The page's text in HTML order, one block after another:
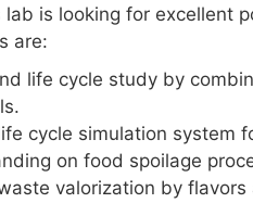
is looking for excellent
are:
life cycle study by
cycle simulation system
on food spoilage
valorization by